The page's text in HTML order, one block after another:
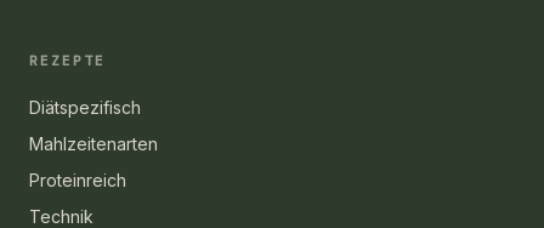
REZEPTE
Diätspezifisch
Mahlzeitenarten
Proteinreich
Technik